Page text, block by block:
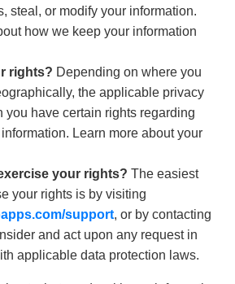
steal, or modify your information.
how we keep your information
rights? Depending on where you
the applicable privacy
you have certain rights regarding
Learn more about your
your rights? The easiest
your rights is by visiting
support, or by contacting
and act upon any request in
applicable data protection laws.